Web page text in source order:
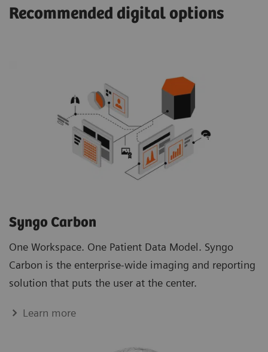
Recommended digital options
Syngo Carbon
One Workspace. One Patient Data Model. Syngo
Carbon is the enterprise-wide imaging and reporting
solution that puts the user at the center.
Learn more